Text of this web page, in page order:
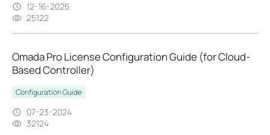
12-16-2025
25122
Omada Pro License Configuration Guide (for Cloud-
Based Controller)
Configuration Guide
07-23-2024
32124